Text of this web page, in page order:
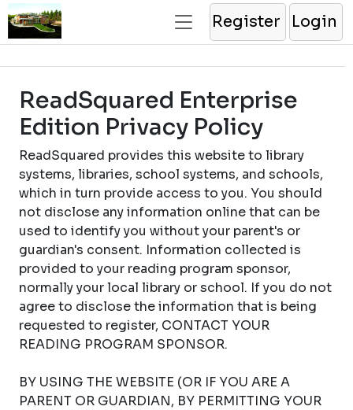
Register Login
ReadSquared Enterprise
Edition Privacy Policy
ReadSquared provides this website to library
systems, libraries, school systems, and schools,
which in turn provide access to you. You should
not disclose any information online that can be
used to identify you without your parent's or
guardian's consent. Information collected is
provided to your reading program sponsor,
normally your local library or school. If you do not
agree to disclose the information that is being
requested to register, CONTACT YOUR
READING PROGRAM SPONSOR.
BY USING THE WEBSITE (OR IF YOU ARE A
PARENT OR GUARDIAN, BY PERMITTING YOUR